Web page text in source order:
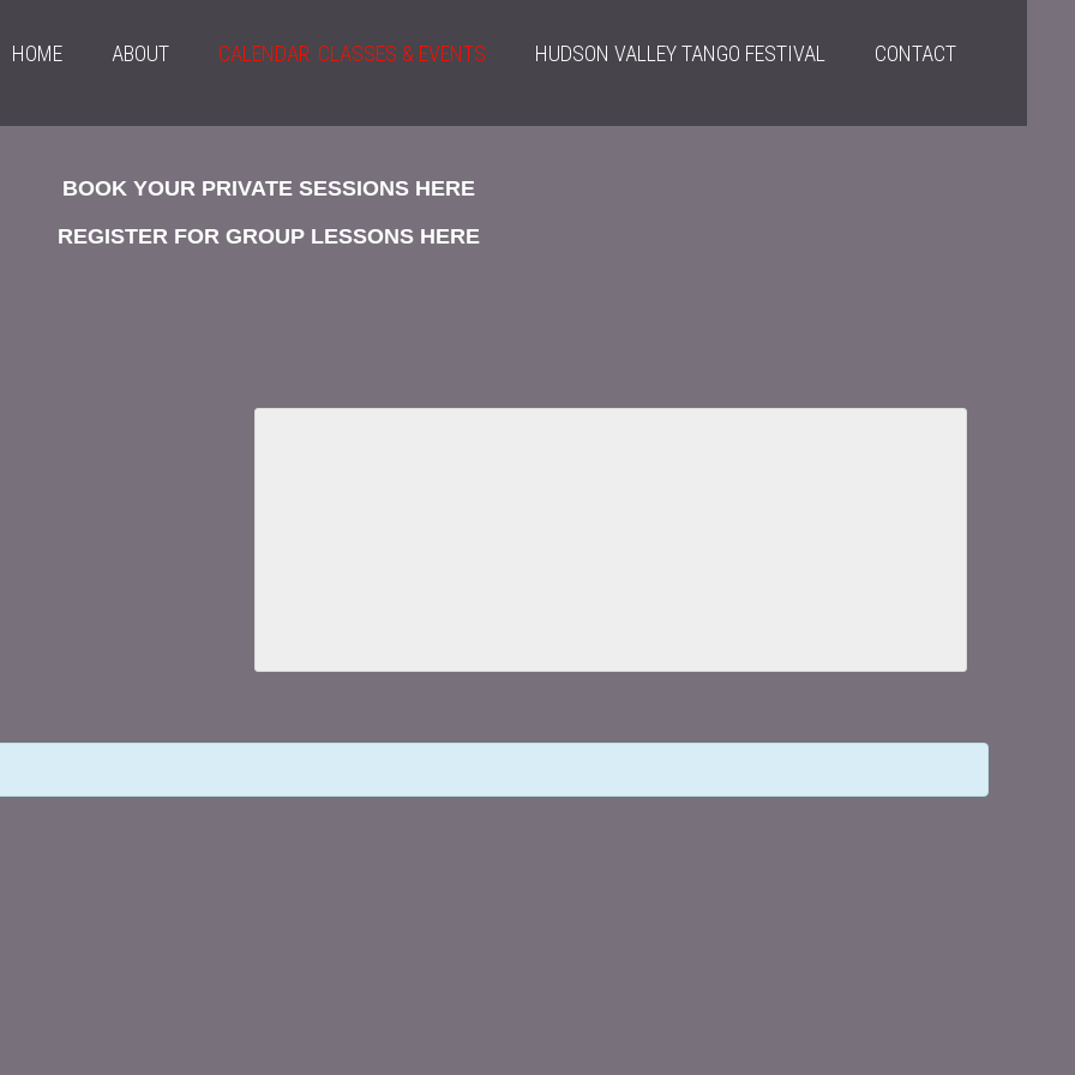
HOME ABOUT CALENDAR: CLASSES & EVENTS HUDSON VALLEY TANGO FESTIVAL CONTACT
BOOK YOUR PRIVATE SESSIONS HERE
REGISTER FOR GROUP LESSONS HERE